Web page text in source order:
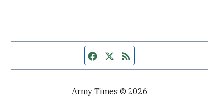
Facebook page
Twitter feed
Army Times © 2026